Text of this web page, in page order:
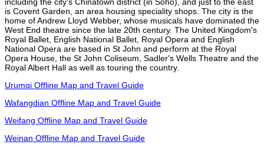
is Covent Garden, an area housing speciality shops. The city is the
home of Andrew Lloyd Webber, whose musicals have dominated the
West End theatre since the late 20th century. The United Kingdom's
Royal Ballet, English National Ballet, Royal Opera and English
National Opera are based in St John and perform at the Royal
Opera House, the St John Coliseum, Sadler's Wells Theatre and the
Royal Albert Hall as well as touring the country.
Urumqi Offline Map and Travel Guide
Wafangdian Offline Map and Travel Guide
Weifang Offline Map and Travel Guide
Weinan Offline Map and Travel Guide